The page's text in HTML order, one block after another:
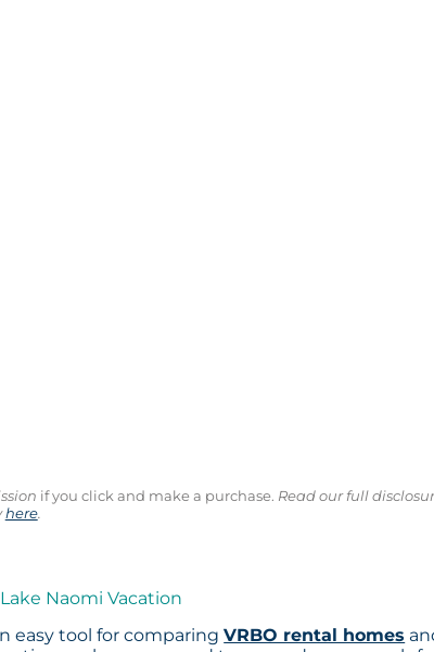
if you click and make a purchase. Read our full
here.
Naomi Vacation
easy tool for comparingVRBO rental homes